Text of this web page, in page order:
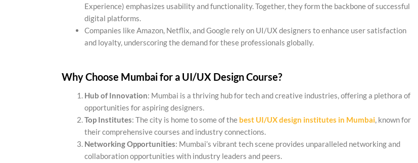
Experience) emphasizes usability and functionality. Together, they form the backbone of successful
digital platforms.
Companies like Amazon, Netflix, and Google rely on UI/UX designers to enhance user satisfaction
and loyalty, underscoring the demand for these professionals globally.
Why Choose Mumbai for a UI/UX Design Course?
Hub of Innovation: Mumbai is a thriving hub for tech and creative industries, offering a plethora of
opportunities for aspiring designers.
Top Institutes: The city is home to some of the best UI/UX design institutes in Mumbai, known for
their comprehensive courses and industry connections.
Networking Opportunities: Mumbai’s vibrant tech scene provides unparalleled networking and
collaboration opportunities with industry leaders and peers.